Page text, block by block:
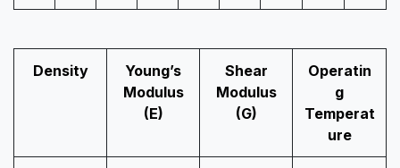
Density​
Young’s
Modulus
(E)
Shear
Modulus
(G)
Operatin
g
Temperat
ure